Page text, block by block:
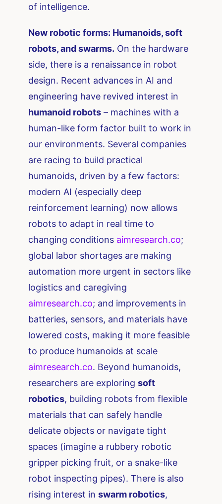
of intelligence.
New robotic forms: Humanoids, soft
robots, and swarms. On the hardware
side, there is a renaissance in robot
design. Recent advances in AI and
engineering have revived interest in
humanoid robots – machines with a
human-like form factor built to work in
our environments. Several companies
are racing to build practical
humanoids, driven by a few factors:
modern AI (especially deep
reinforcement learning) now allows
robots to adapt in real time to
changing conditions​ aimresearch.co;
global labor shortages are making
automation more urgent in sectors like
logistics and caregiving​
aimresearch.co; and improvements in
batteries, sensors, and materials have
lowered costs, making it more feasible
to produce humanoids at scale​
aimresearch.co. Beyond humanoids,
researchers are exploringsoft
robotics, building robots from flexible
materials that can safely handle
delicate objects or navigate tight
spaces (imagine a rubbery robotic
gripper picking fruit, or a snake-like
robot inspecting pipes). There is also
rising interest inswarm robotics,